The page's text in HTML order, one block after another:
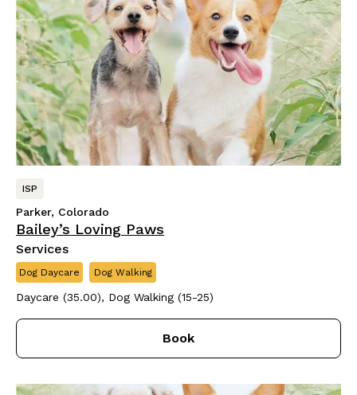
ISP
Parker, Colorado
Bailey’s Loving Paws
Services
Dog Daycare Dog Walking
Daycare (35.00), Dog Walking (15-25)
Book